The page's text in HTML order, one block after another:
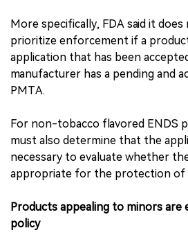
More specifically, FDA said it
prioritize enforcement if a
application that has been
manufacturer has a pending and
PMTA.
For non-tobacco flavored ENDS
must also determine that the
necessary to evaluate whether
appropriate for the protection of
Products appealing to minors are
policy